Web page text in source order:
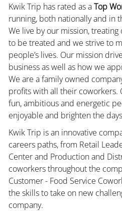
Kwik Trip has rated as aTop
running, both nationally and in
We live by our mission,
to be treated and we strive to
people’s lives. Our mission
business as well as how we
We are a family owned
profits with all their coworkers.
fun, ambitious and energetic
enjoyable and brighten the
Kwik Trip is an innovative
careers paths, from Retail
Center and Production and
coworkers throughout the
Customer - Food Service
the skills to take on new
company.